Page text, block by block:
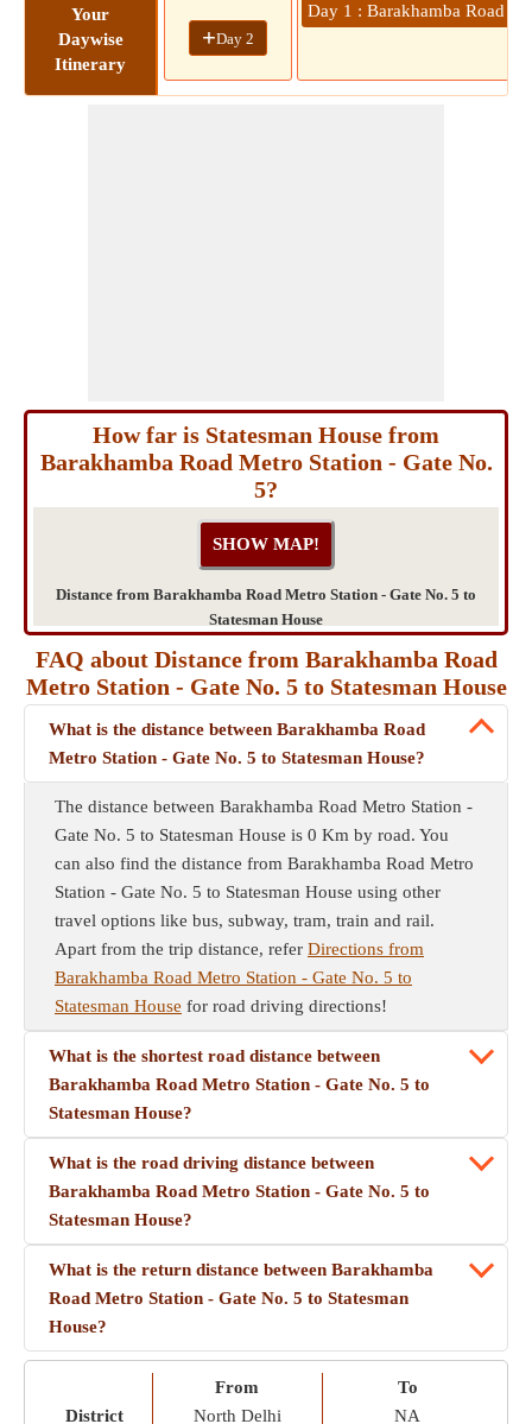
Your
Daywise
Itinerary
+Day 2
Day 1 : Barakhamba Road
How far is Statesman House from
Barakhamba Road Metro Station - Gate No.
5?
Distance from Barakhamba Road Metro Station - Gate No. 5 to
Statesman House
FAQ about Distance from Barakhamba Road
Metro Station - Gate No. 5 to Statesman House
What is the distance between Barakhamba Road
Metro Station - Gate No. 5 to Statesman House?
The distance between Barakhamba Road Metro Station -
Gate No. 5 to Statesman House is 0 Km by road. You
can also find the distance from Barakhamba Road Metro
Station - Gate No. 5 to Statesman House using other
travel options like bus, subway, tram, train and rail.
Apart from the trip distance, refer Directions from
Barakhamba Road Metro Station - Gate No. 5 to
Statesman House for road driving directions!
What is the shortest road distance between
Barakhamba Road Metro Station - Gate No. 5 to
Statesman House?
What is the road driving distance between
Barakhamba Road Metro Station - Gate No. 5 to
Statesman House?
What is the return distance between Barakhamba
Road Metro Station - Gate No. 5 to Statesman
House?
District
From
North Delhi
To
NA